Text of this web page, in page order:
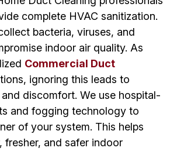
complete HVAC sanitization.
bacteria, viruses, and
indoor air quality. As
Commercial Duct
ignoring this leads to
discomfort. We use hospital-
and fogging technology to
of your system. This helps
fresher, and safer indoor